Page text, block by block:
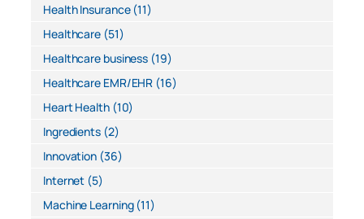
Health Insurance(11)
Healthcare (51)
Healthcare business (19)
Healthcare EMR/EHR (16)
Heart Health(10)
Ingredients(2)
Innovation (36)
Internet (5)
Machine Learning(11)